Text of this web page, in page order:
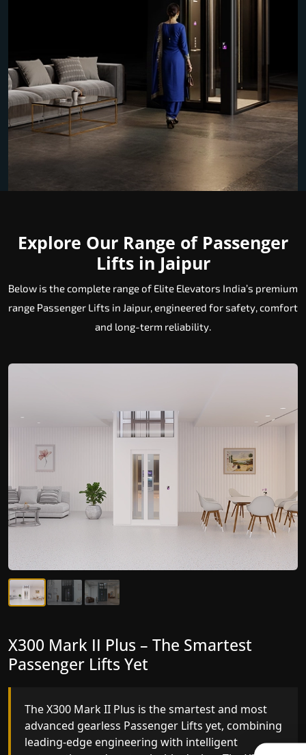
Explore Our Range of Passenger
Lifts in Jaipur
Below is the complete range of Elite Elevators India’s premium
range Passenger Lifts in Jaipur, engineered for safety, comfort
and long-term reliability.
X300 Mark II – Next-Generation
Gearless Lift
The X300 Mark II builds on innovative gearless
Passenger Lifts engineering with improved ride
quality, ride stability and improved energy
X300 Mark II Plus – The Smartest
Passenger Lifts Yet
The X300 Mark II Plus is the smartest and most
advanced gearless Passenger Lifts yet, combining
leading-edge engineering with intelligent